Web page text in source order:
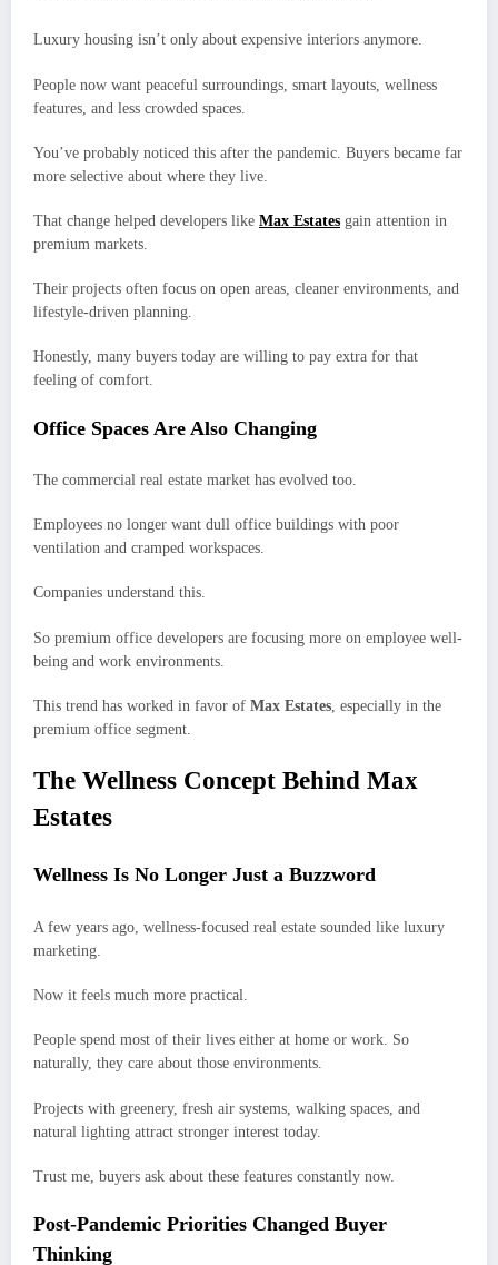
Luxury housing isn’t only about expensive interiors anymore.
People now want peaceful surroundings, smart layouts, wellness
features, and less crowded spaces.
You’ve probably noticed this after the pandemic. Buyers became far
more selective about where they live.
That change helped developers like Max Estates gain attention in
premium markets.
Their projects often focus on open areas, cleaner environments, and
lifestyle-driven planning.
Honestly, many buyers today are willing to pay extra for that
feeling of comfort.
Office Spaces Are Also Changing
The commercial real estate market has evolved too.
Employees no longer want dull office buildings with poor
ventilation and cramped workspaces.
Companies understand this.
So premium office developers are focusing more on employee well-
being and work environments.
This trend has worked in favor of Max Estates , especially in the
premium office segment.
The Wellness Concept Behind Max
Estates
Wellness Is No Longer Just a Buzzword
A few years ago, wellness-focused real estate sounded like luxury
marketing.
Now it feels much more practical.
People spend most of their lives either at home or work. So
naturally, they care about those environments.
Projects with greenery, fresh air systems, walking spaces, and
natural lighting attract stronger interest today.
Trust me, buyers ask about these features constantly now.
Post-Pandemic Priorities Changed Buyer
Thinking